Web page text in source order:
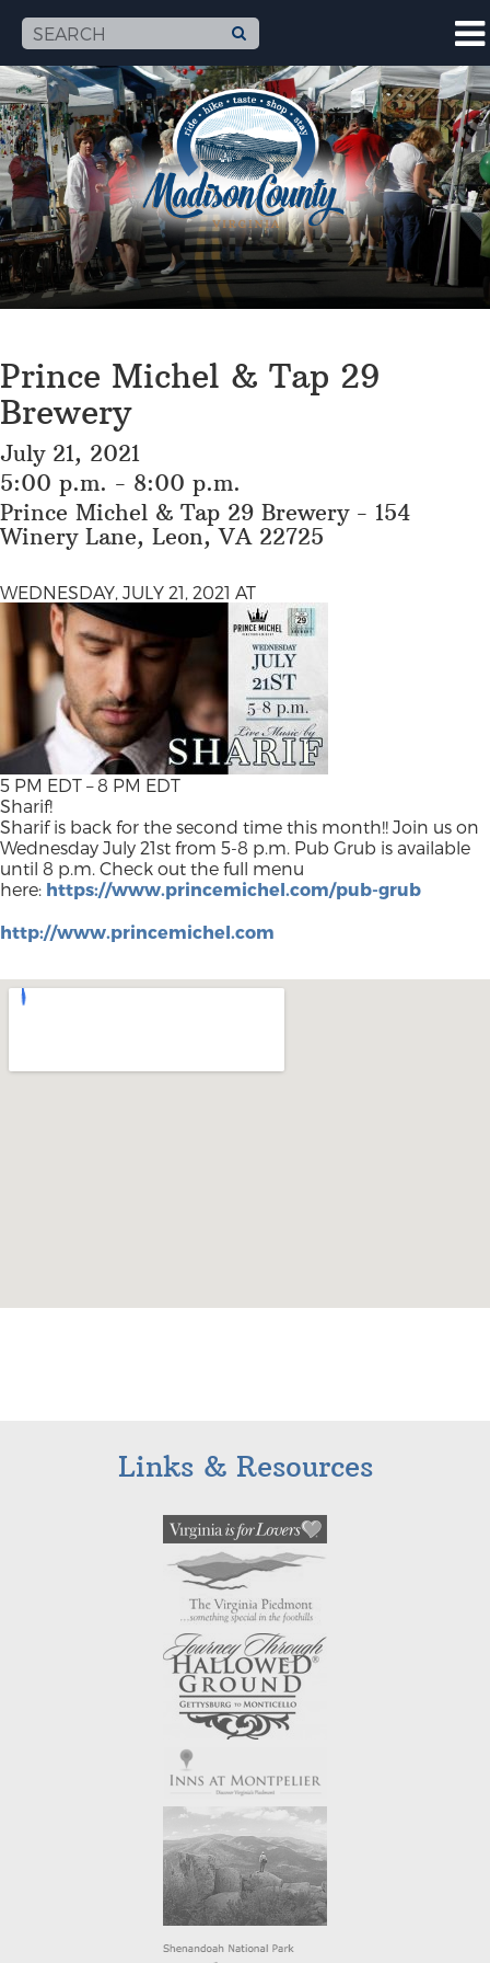
Prince Michel & Tap 29
Brewery
July 21, 2021
5:00 p.m. - 8:00 p.m.
Prince Michel & Tap 29 Brewery - 154
Winery Lane, Leon, VA 22725
WEDNESDAY, JULY 21, 2021 AT
5 PM EDT – 8 PM EDT
Sharif!
Sharif is back for the second time this month!! Join us on
Wednesday July 21st from 5-8 p.m. Pub Grub is available
until 8 p.m. Check out the full menu
here: https://www.princemichel.com/pub-grub
http://www.princemichel.com
Links & Resources